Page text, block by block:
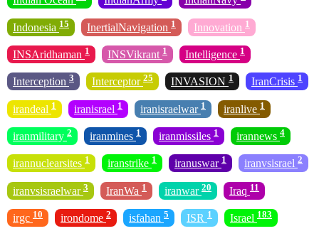
Indonesia 15 InertialNavigation 1 Innovation 1
INSAridhaman 1 INSVikrant 1 Intelligence 1
Interception 3 Interceptor 25 INVASION 1 IranCrisis 1
irandeal 1 iranisrael 1 iranisraelwar 1 iranlive 1
iranmilitary 2 iranmines 1 iranmissiles 1 irannews 4
irannuclearsites 1 iranstrike 1 iranuswar 1 iranvsisrael 2
iranvsisraelwar 3 IranWa 1 iranwar 20 Iraq 11
irgc 10 irondome 2 isfahan 5 ISR 1 Israel 183